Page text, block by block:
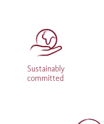
Sustainably
committed